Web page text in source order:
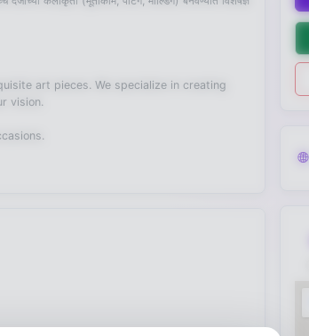
art pieces. We specialize in creating
vision.